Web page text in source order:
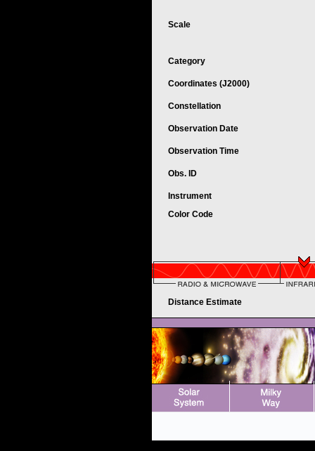
Scale
Category
Coordinates (J2000)
Constellation
Observation Date
Observation Time
Obs. ID
Instrument
Color Code
Distance Estimate